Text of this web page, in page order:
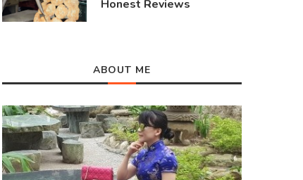
Honest Reviews
ABOUT ME